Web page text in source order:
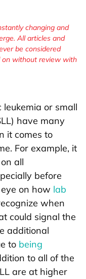
changing and
All articles and
be considered
on without review with
or small
have many
it comes to
For example, it
all
before
on how lab
when
could signal the
additional
to being
to all of the
are at higher